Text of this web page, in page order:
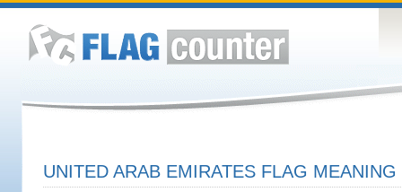
UNITED ARAB EMIRATES FLAG MEANING